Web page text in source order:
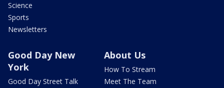
Science
Sports
Newsletters
Good Day New
York
Good Day Street Talk
About Us
How To Stream
Meet The Team